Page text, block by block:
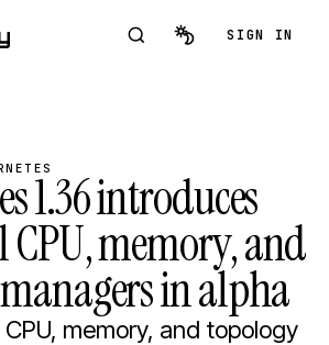
SIGN IN
1.36 introduces
memory, and
in alpha
memory, and topology